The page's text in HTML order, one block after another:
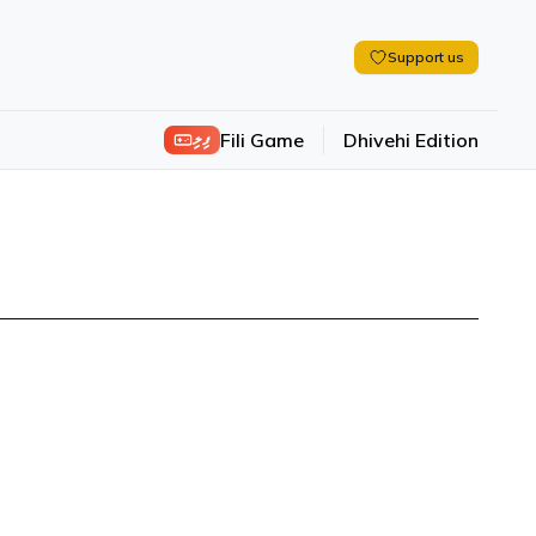
Support us
ފިލި Fili Game Dhivehi Edition